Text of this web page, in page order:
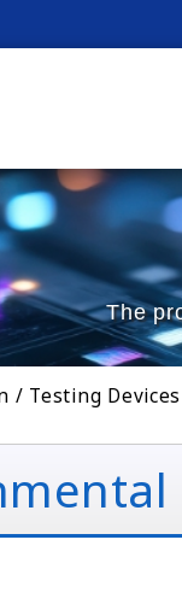
The
/ Testing Devices